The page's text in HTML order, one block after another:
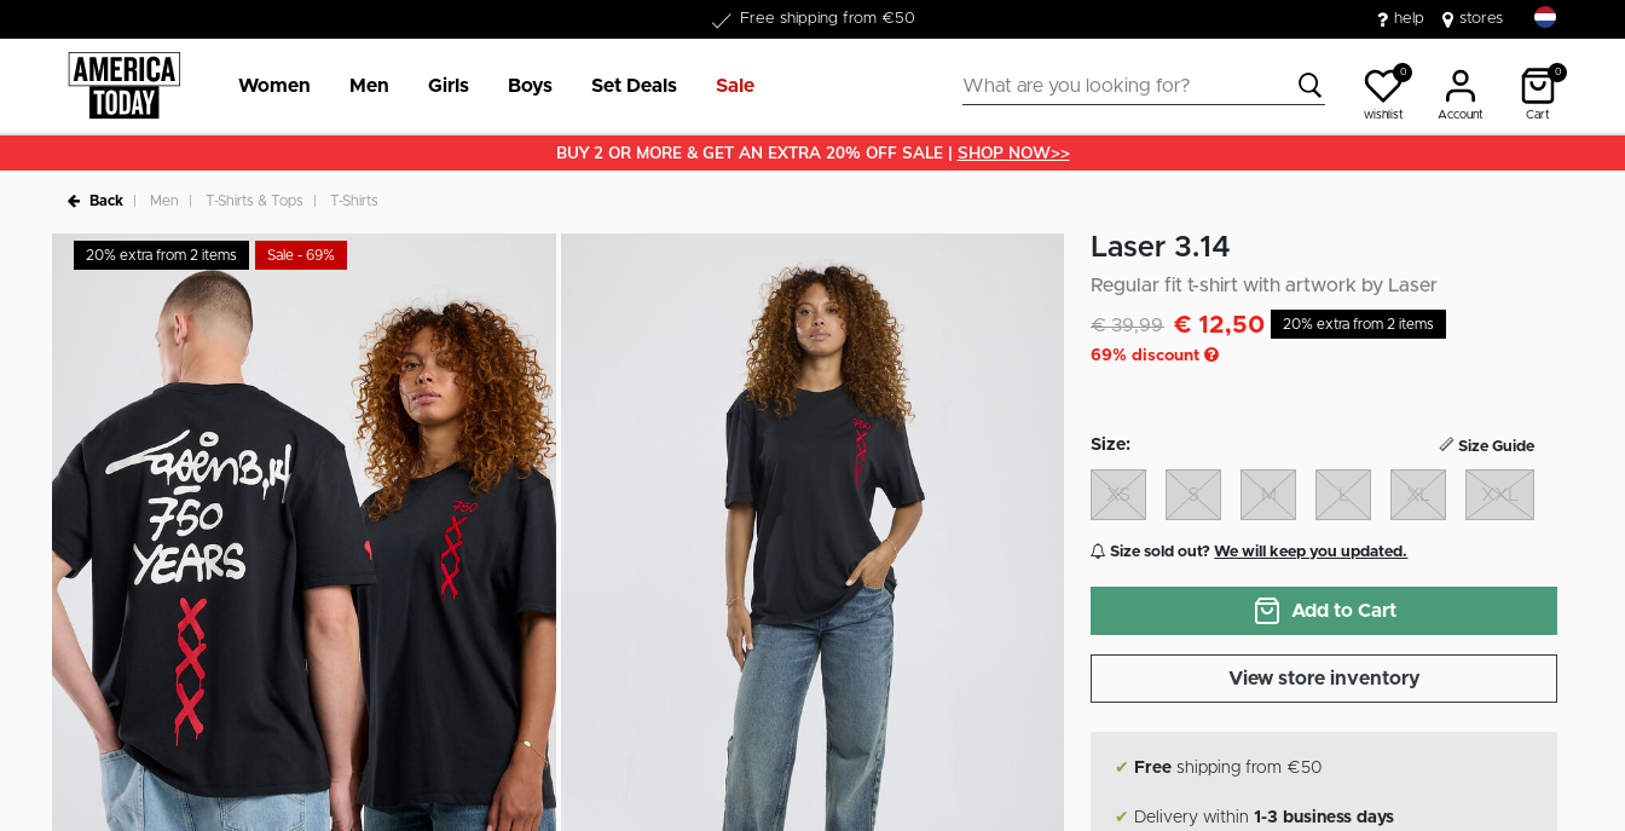
Free shipping from €50
Delivery within 1-3 business days help stores
Women Men Girls Boys Set Deals Sale
0
wishlist Account
0
Cart
BUY 2 OR MORE & GET AN EXTRA 20% OFF SALE | SHOP NOW>>
Back Men T-Shirts & Tops T-Shirts
20% extra from 2 items Sale - 69% Laser 3.14
Regular fit t-shirt with artwork by Laser
Discounted from
€ 39,99to€ 12,50
69% discount
20% extra from 2 items
Size: Size Guide
XS S M L XL XXL
Size sold out?We will keep you updated.
Add to Cart
View store inventory
✔ Free shipping from €50
✔ Delivery within1-3 business days